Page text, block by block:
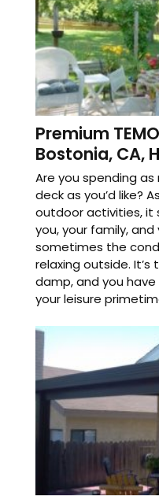
Premium
Bostonia, CA,
Are you spending
deck as you’d like?
outdoor activities, it
you, your family, and
sometimes the
relaxing outside.
damp, and you
your leisure